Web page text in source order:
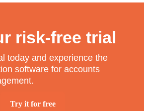
risk-free trial
today and experience the
software for accounts
Try it for free